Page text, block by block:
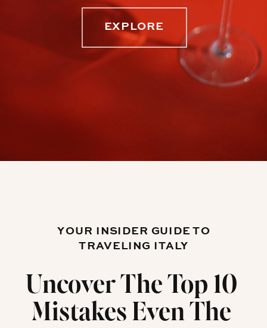
EXPLORE
YOUR INSIDER GUIDE TO
TRAVELING ITALY
Uncover The Top 10
Mistakes Even The